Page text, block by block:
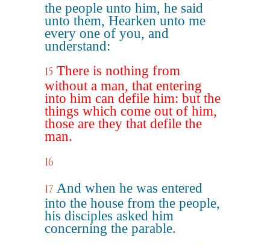
the people unto him, he said
unto them, Hearken unto me
every one of you, and
understand:
15 There is nothing from
without a man, that entering
into him can defile him: but the
things which come out of him,
those are they that defile the
man.
16
17 And when he was entered
into the house from the people,
his disciples asked him
concerning the parable.